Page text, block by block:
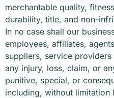
merchantable quality,
durability, title, and non-
In no case shall our
employees, affiliates,
suppliers, service
any injury, loss, claim, or
punitive, special, or
including, without limitation